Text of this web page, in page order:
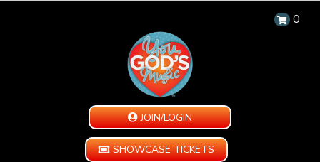
0
JOIN/LOGIN
SHOWCASE TICKETS